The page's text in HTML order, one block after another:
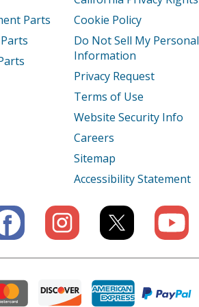
Tiller Model FRC800AC Parts
Sjd5 Gccht-1000001-9999999
Wks Gccht-1000001-9999999
Parts
Cookie Policy
Do Not Sell My Personal
Information
Privacy Request
Terms of Use
Website Security Info
Careers
Sitemap
Accessibility Statement